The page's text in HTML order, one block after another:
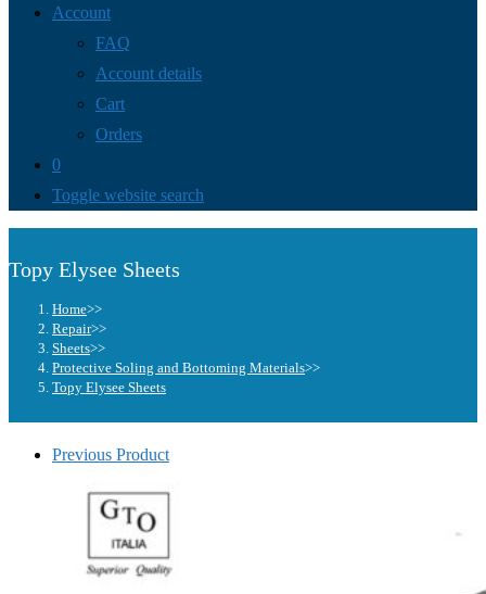
Account
FAQ
Account details
Cart
Orders
0
Toggle website search
Topy Elysee Sheets
Home>>
Repair>>
Sheets>>
Protective Soling and Bottoming Materials>>
Topy Elysee Sheets
Previous Product